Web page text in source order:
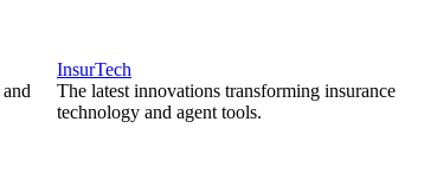
InsurTech
The latest innovations transforming insurance
technology and agent tools.